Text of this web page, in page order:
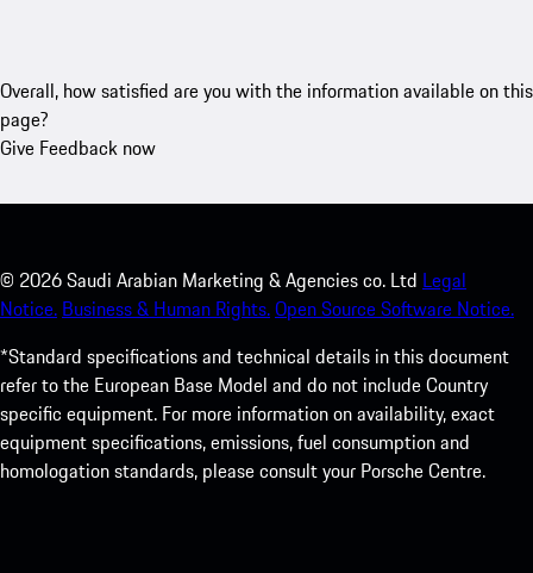
Overall, how satisfied are you with the information available on this
page?
Give Feedback now
© 2026Saudi Arabian Marketing & Agencies co. Ltd Legal
Notice. Business & Human Rights.Open Source Software Notice.
*Standard specifications and technical details in this document
refer to the European Base Model and do not include Country
specific equipment. For more information on availability, exact
equipment specifications, emissions, fuel consumption and
homologation standards, please consult your Porsche Centre.